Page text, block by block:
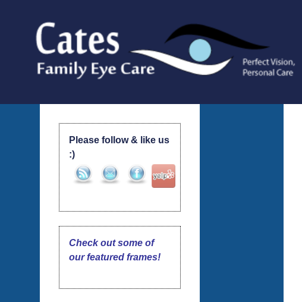
Please follow & like us
:)
Check out some of
our featured frames!